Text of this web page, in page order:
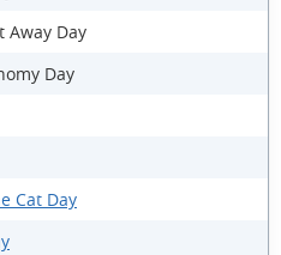
Away Day
Day
Cat Day